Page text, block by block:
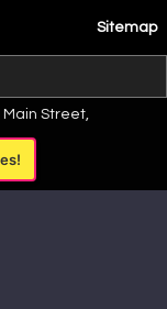
Sitemap
Main Street,